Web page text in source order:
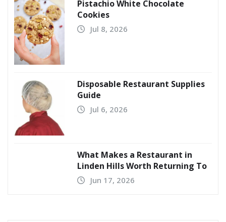
Pistachio White Chocolate
Cookies
Jul 8, 2026
Disposable Restaurant Supplies
Guide
Jul 6, 2026
What Makes a Restaurant in
Linden Hills Worth Returning To
Jun 17, 2026